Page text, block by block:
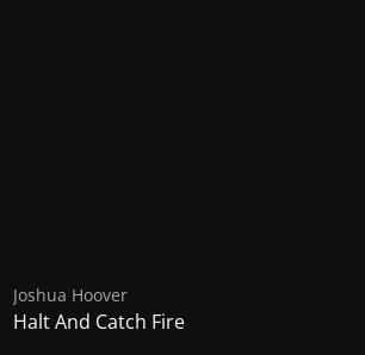
Joshua Hoover
Halt And Catch Fire